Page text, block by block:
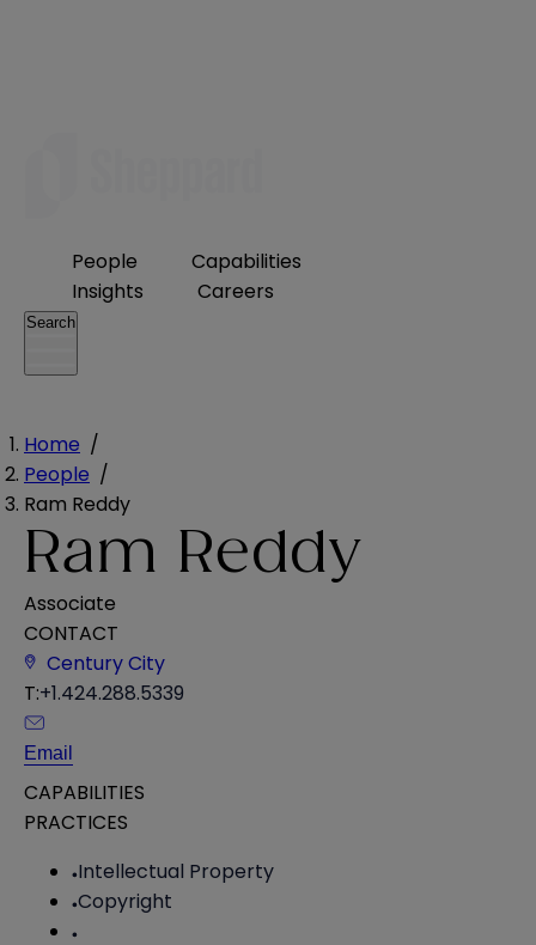
People
Capabilities
Insights
Careers
Search
Home /
People /
Ram Reddy
Ram Reddy
Associate
CONTACT
Century City
T:+1.424.288.5339
Email
CAPABILITIES
PRACTICES
Intellectual Property
Copyright